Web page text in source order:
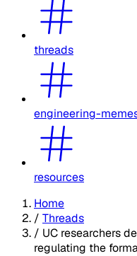
threads
engineering-
resources
Home
/ Threads
/ UC researchers
regulating the